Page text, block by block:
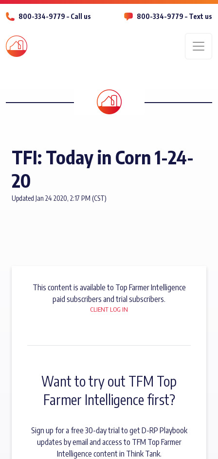
800-334-9779 – Call us 800-334-9779 – Text us
TFI: Today in Corn 1-24-
20
Updated Jan 24 2020, 2:17 PM (CST)
This content is available to Top Farmer Intelligence
paid subscribers and trial subscribers.
CLIENT LOG IN
Want to try out TFM Top
Farmer Intelligence first?
Sign up for a free 30-day trial to get D-RP Playbook
updates by email and access to TFM Top Farmer
Intelligence content in Think Tank.